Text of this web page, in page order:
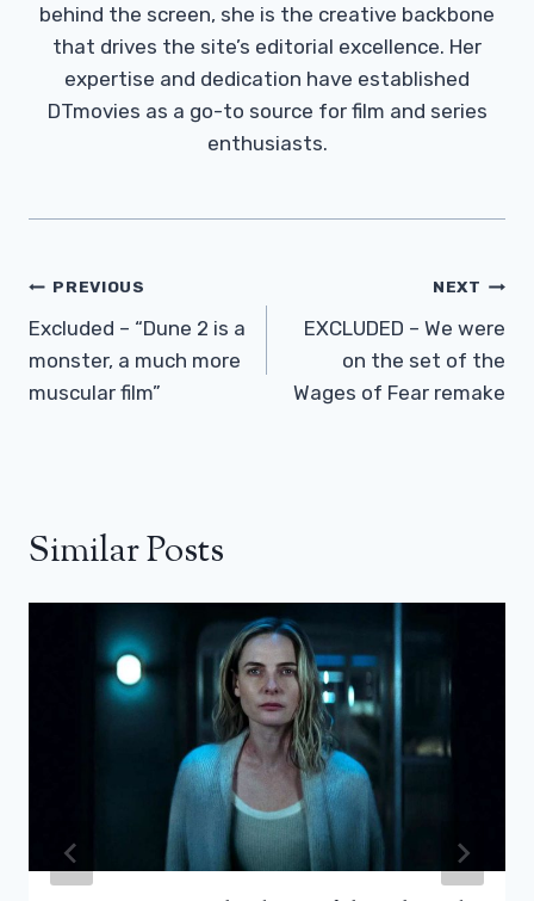
behind the screen, she is the creative backbone
that drives the site’s editorial excellence. Her
expertise and dedication have established
DTmovies as a go-to source for film and series
enthusiasts.
Post
Navigation
PREVIOUS
Excluded – “Dune 2 is a
monster, a much more
muscular film”
NEXT
EXCLUDED – We were
on the set of the
Wages of Fear remake
Similar Posts